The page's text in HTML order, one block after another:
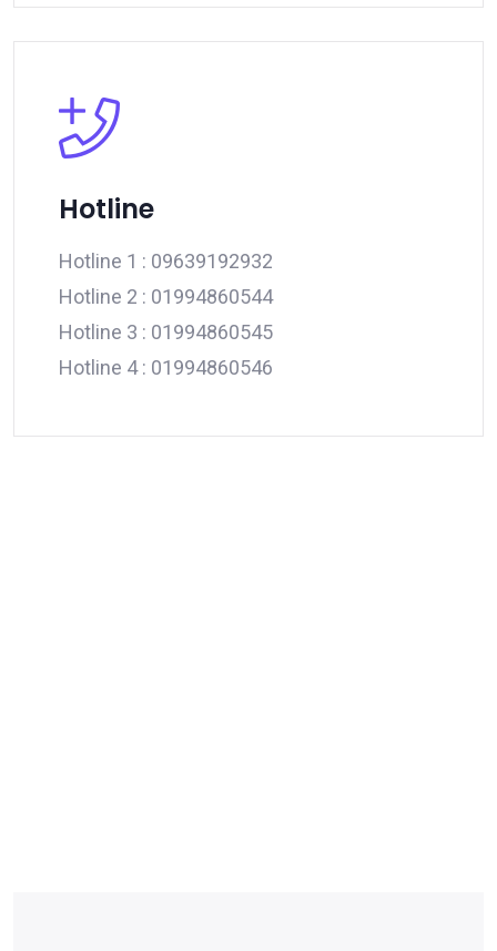
Hotline
Hotline 1 : 09639192932
Hotline 2 : 01994860544
Hotline 3 : 01994860545
Hotline 4 : 01994860546